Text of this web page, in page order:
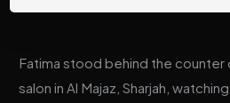
Fatima stood behind the counter
salon in Al Majaz, Sharjah,